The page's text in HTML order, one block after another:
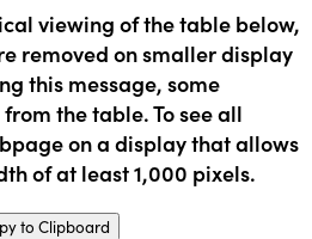
viewing of the table below,
removed on smaller display
this message, some
the table. To see all
on a display that allows
of at least 1,000 pixels.
to Clipboard